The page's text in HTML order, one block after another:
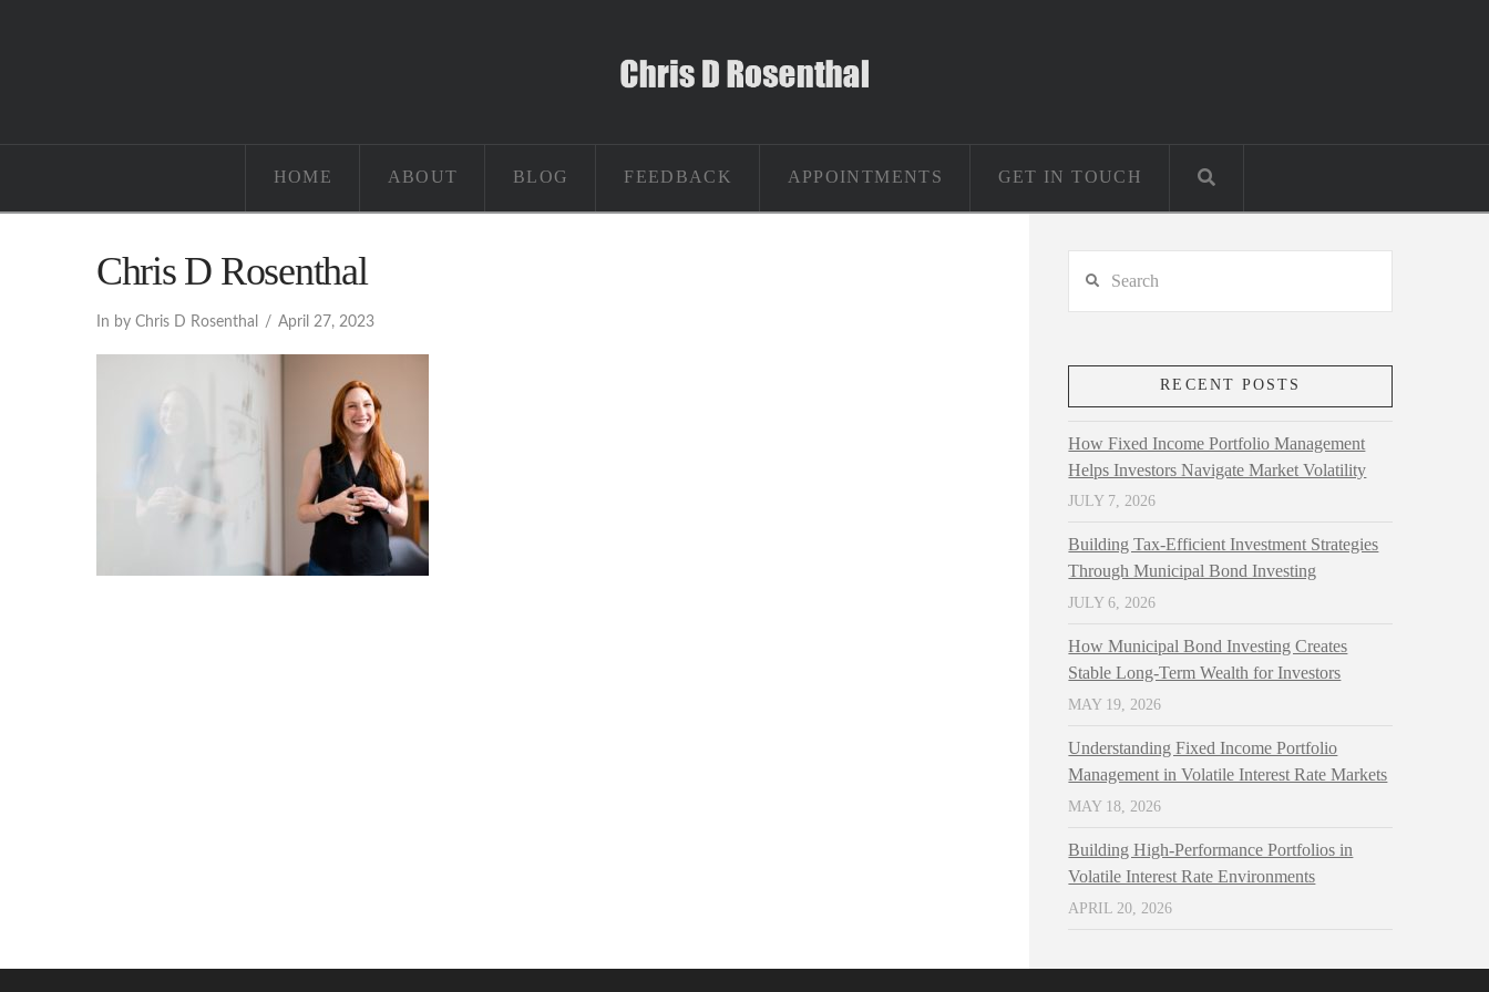
HOME ABOUT BLOG FEEDBACK APPOINTMENTS GET IN TOUCH
Chris D Rosenthal
In by Chris D Rosenthal April 27, 2023
RECENT POSTS
How Fixed Income Portfolio Management
Helps Investors Navigate Market Volatility
JULY 7, 2026
Building Tax-Efficient Investment Strategies
Through Municipal Bond Investing
JULY 6, 2026
How Municipal Bond Investing Creates
Stable Long-Term Wealth for Investors
MAY 19, 2026
Understanding Fixed Income Portfolio
Management in Volatile Interest Rate Markets
MAY 18, 2026
Building High-Performance Portfolios in
Volatile Interest Rate Environments
APRIL 20, 2026